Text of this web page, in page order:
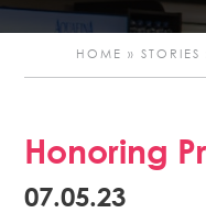
HOME » STORIES
Honoring
07.05.23